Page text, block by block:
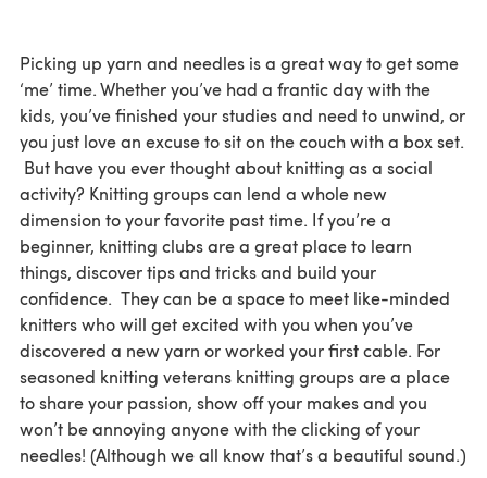
Picking up yarn and needles is a great way to get some
‘me’ time. Whether you’ve had a frantic day with the
kids, you’ve finished your studies and need to unwind, or
you just love an excuse to sit on the couch with a box set.
But have you ever thought about knitting as a social
activity? Knitting groups can lend a whole new
dimension to your favorite past time. If you’re a
beginner, knitting clubs are a great place to learn
things, discover tips and tricks and build your
confidence. They can be a space to meet like-minded
knitters who will get excited with you when you’ve
discovered a new yarn or worked your first cable. For
seasoned knitting veterans knitting groups are a place
to share your passion, show off your makes and you
won’t be annoying anyone with the clicking of your
needles! (Although we all know that’s a beautiful sound.)